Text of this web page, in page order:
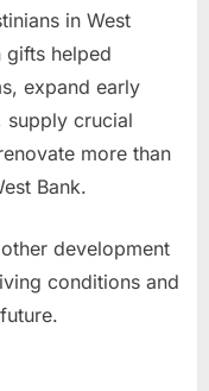
in West
gifts helped
expand early
supply crucial
more than
Bank.
development
conditions and